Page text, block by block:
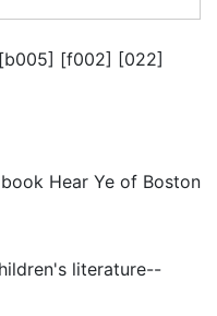
[f002] [022]
Hear Ye of Boston
literature--